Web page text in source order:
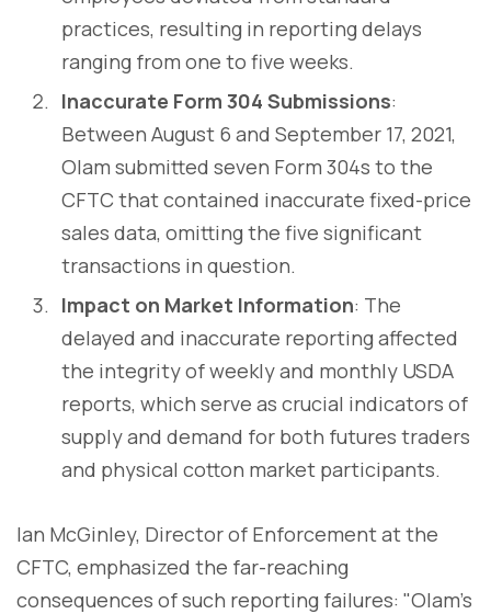
practices, resulting in reporting delays
ranging from one to five weeks.
Inaccurate Form 304 Submissions:
Between August 6 and September 17, 2021,
Olam submitted seven Form 304s to the
CFTC that contained inaccurate fixed-price
sales data, omitting the five significant
transactions in question.
Impact on Market Information: The
delayed and inaccurate reporting affected
the integrity of weekly and monthly USDA
reports, which serve as crucial indicators of
supply and demand for both futures traders
and physical cotton market participants.
Ian McGinley, Director of Enforcement at the
CFTC, emphasized the far-reaching
consequences of such reporting failures: "Olam's